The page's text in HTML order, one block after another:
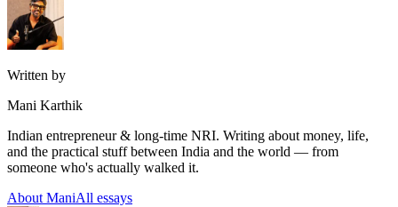
Written by
Mani Karthik
Indian entrepreneur & long-time NRI. Writing about money, life,
and the practical stuff between India and the world — from
someone who's actually walked it.
About ManiAll essays